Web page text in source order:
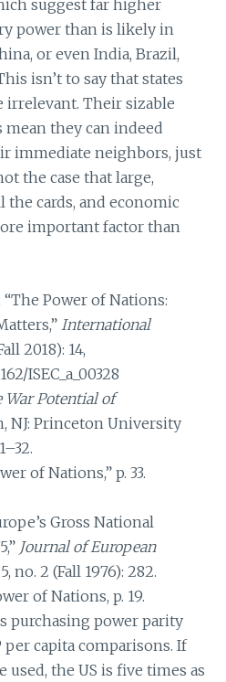
suggest far higher
power than is likely in
or even India, Brazil,
isn’t to say that states
irrelevant. Their sizable
they can indeed
immediate neighbors, just
the case that large,
the cards, and economic
important factor than
Power of Nations:
International
2018): 14,
ISEC_a_00328
War Potential of
NJ: Princeton University
of Nations,” p. 33.
Gross National
Journal of European
no. 2 (Fall 1976): 282.
of Nations, p. 19.
purchasing power parity
per capita comparisons. If
used, the US is five times as